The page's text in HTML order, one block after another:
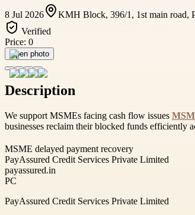
8 Jul 2026
KMH Block, 396/1, 1st main road,
Verified
Price: 0
Open photo
Description
We support MSMEs facing cash flow issues
businesses reclaim their blocked funds efficiently
MSME delayed payment recovery
PayAssured Credit Services Private Limited
payassured.in
PC
PayAssured Credit Services Private Limited